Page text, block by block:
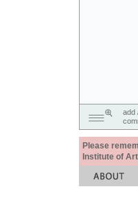
add
Please
Institute of